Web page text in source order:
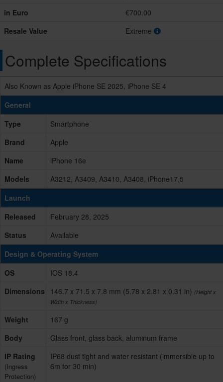
in Euro
€700.00
Resale Value
Extreme
Complete Specifications
Also Known as Apple iPhone SE 2025, iPhone SE 4
General
Type
Smartphone
Brand
Apple
Name
iPhone 16e
Models
A3212, A3409, A3410, A3408, iPhone17,5
Launch
Released
February 28, 2025
Status
Available
Design & Operating System
OS
IOS 18.4
Dimensions
146.7 x 71.5 x 7.8 mm (5.78 x 2.81 x 0.31 in) (Height x
Width x Thickness)
Weight
167 g
Body
Glass front, glass back, aluminum frame
IP Rating
(Ingress
Protection)
IP68 dust tight and water resistant (immersible up to
6m for 30 min)